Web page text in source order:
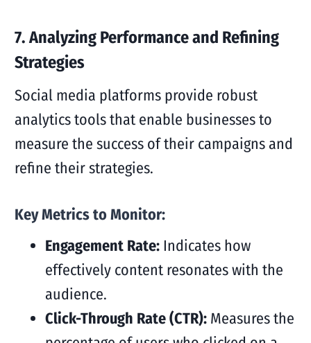
7. Analyzing Performance and Refining
Strategies
Social media platforms provide robust
analytics tools that enable businesses to
measure the success of their campaigns and
refine their strategies.
Key Metrics to Monitor:
Engagement Rate:Indicates how
effectively content resonates with the
audience.
Click-Through Rate (CTR):Measures the